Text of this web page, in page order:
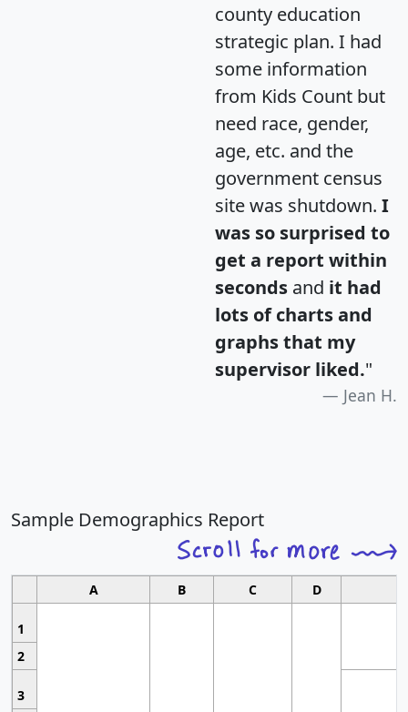
county education
strategic plan. I had
some information
from Kids Count but
need race, gender,
age, etc. and the
government census
site was shutdown. I
was so surprised to
get a report within
seconds and it had
lots of charts and
graphs that my
supervisor liked."
Jean H.
Sample Demographics Report
A B C D
1
2
3